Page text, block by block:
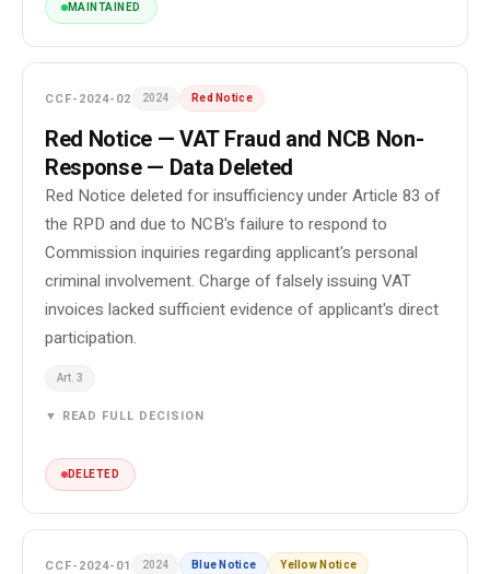
MAINTAINED
CCF-2024-02 2024 Red Notice
Red Notice — VAT Fraud and NCB Non-
Response — Data Deleted
Red Notice deleted for insufficiency under Article 83 of
the RPD and due to NCB's failure to respond to
Commission inquiries regarding applicant's personal
criminal involvement. Charge of falsely issuing VAT
invoices lacked sufficient evidence of applicant's direct
participation.
Art. 3
▼ READ FULL DECISION
DELETED
CCF-2024-01 2024 Blue Notice Yellow Notice